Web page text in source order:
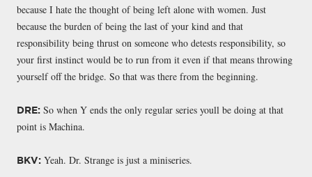
because I hate the thought of being left alone with women. Just
because the burden of being the last of your kind and that
responsibility being thrust on someone who detests responsibility, so
your first instinct would be to run from it even if that means throwing
yourself off the bridge. So that was there from the beginning.
DRE: So when Y ends the only regular series youll be doing at that
point is Machina.
BKV: Yeah. Dr. Strange is just a miniseries.